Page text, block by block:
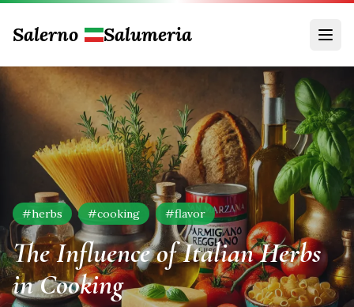
Salerno Salumeria
#herbs #cooking #flavor
The Influence of Italian Herbs
in Cooking